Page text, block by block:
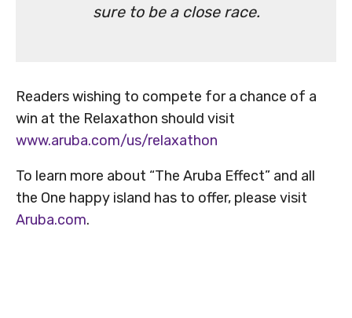
sure to be a close race.
Readers wishing to compete for a chance of a
win at the Relaxathon should visit
www.aruba.com/us/relaxathon
To learn more about “The Aruba Effect” and all
the One happy island has to offer, please visit
Aruba.com.